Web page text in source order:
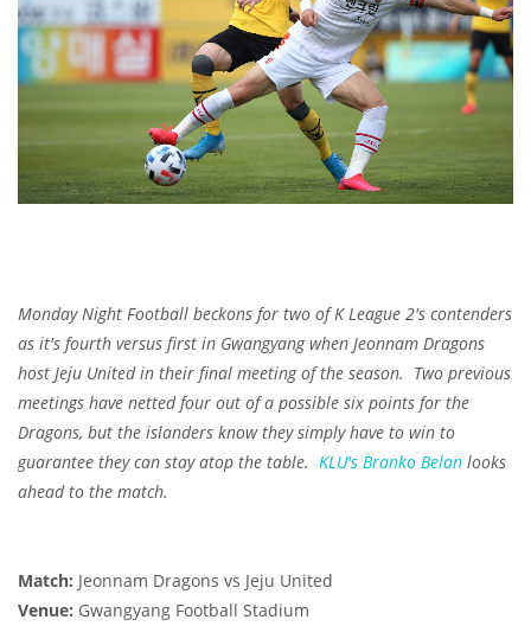
Monday Night Football beckons for two of K League 2's contenders
as it's fourth versus first in Gwangyang when Jeonnam Dragons
host Jeju United in their final meeting of the season. Two previous
meetings have netted four out of a possible six points for the
Dragons, but the islanders know they simply have to win to
guarantee they can stay atop the table. KLU's Branko Belan looks
ahead to the match.
Match: Jeonnam Dragons vs Jeju United
Venue: Gwangyang Football Stadium